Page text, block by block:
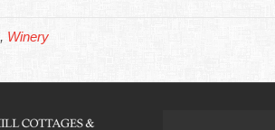
, Winery